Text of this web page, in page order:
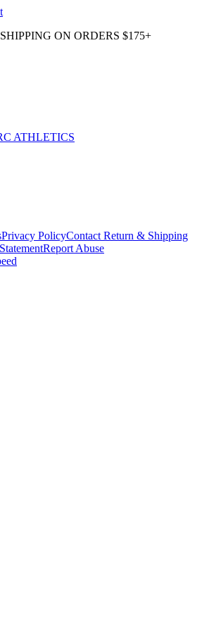
ON ORDERS $175+
ATHLETICS
Privacy PolicyContact Return & Shipping
Report Abuse